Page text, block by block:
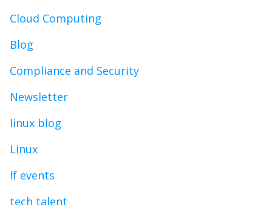
Cloud Computing
Blog
Compliance and Security
Newsletter
linux blog
Linux
lf events
tech talent